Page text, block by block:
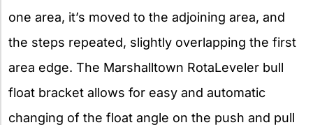
one area, it’s moved to the adjoining area, and
the steps repeated, slightly overlapping the first
area edge. The Marshalltown RotaLeveler bull
float bracket allows for easy and automatic
changing of the float angle on the push and pull